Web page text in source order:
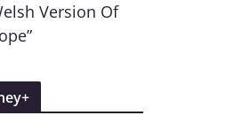
Version Of